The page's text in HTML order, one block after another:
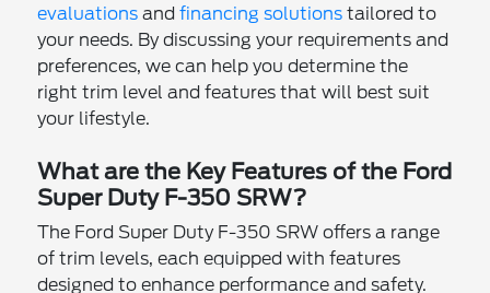
evaluations andfinancing solutions tailored to
your needs. By discussing your requirements and
preferences, we can help you determine the
right trim level and features that will best suit
your lifestyle.
What are the Key Features of the Ford
Super Duty F-350 SRW?
The Ford Super Duty F-350 SRW offers a range
of trim levels, each equipped with features
designed to enhance performance and safety.